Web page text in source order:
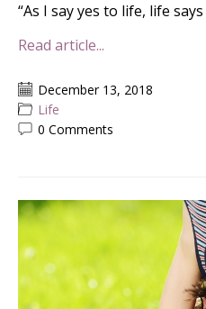
“As I say yes to life, life
Read article...
December 13, 2018
Life
0 Comments